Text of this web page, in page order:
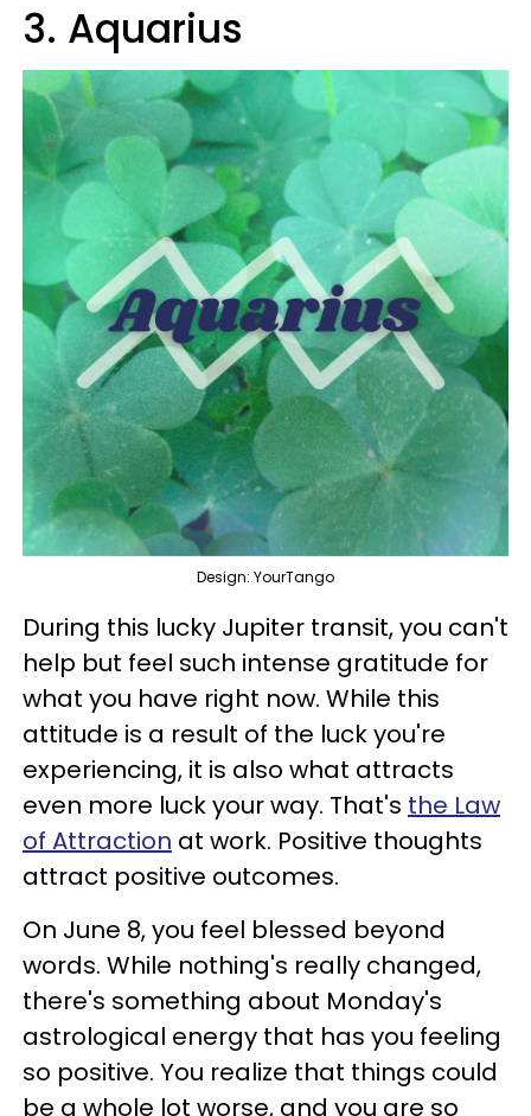
3. Aquarius
Design: YourTango
During this lucky Jupiter transit, you can't
help but feel such intense gratitude for
what you have right now. While this
attitude is a result of the luck you're
experiencing, it is also what attracts
even more luck your way. That's the Law
of Attraction at work. Positive thoughts
attract positive outcomes.
On June 8, you feel blessed beyond
words. While nothing's really changed,
there's something about Monday's
astrological energy that has you feeling
so positive. You realize that things could
be a whole lot worse, and you are so